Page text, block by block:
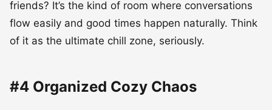
friends? It’s the kind of room where conversations
flow easily and good times happen naturally. Think
of it as the ultimate chill zone, seriously.
#4 Organized Cozy Chaos